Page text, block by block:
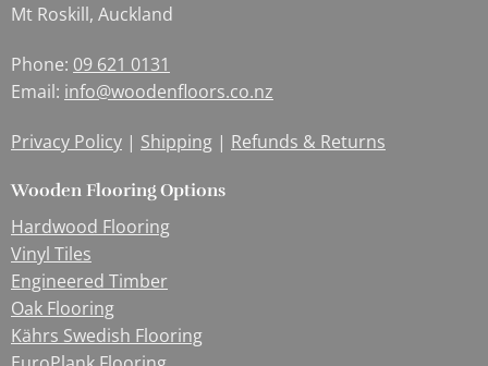
Mt Roskill, Auckland
Phone: 09 621 0131
Email: info@woodenfloors.co.nz
Privacy Policy | Shipping | Refunds & Returns
Wooden Flooring Options
Hardwood Flooring
Vinyl Tiles
Engineered Timber
Oak Flooring
Kährs Swedish Flooring